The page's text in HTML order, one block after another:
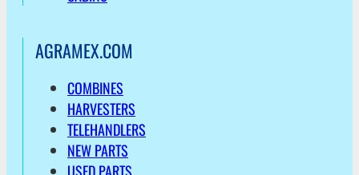
AGRAMEX.COM
COMBINES
HARVESTERS
TELEHANDLERS
NEW PARTS